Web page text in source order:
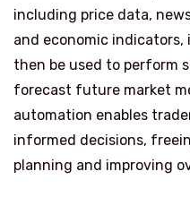
including price data,
and economic
then be used to perform
forecast future market
automation enables
informed decisions,
planning and improving